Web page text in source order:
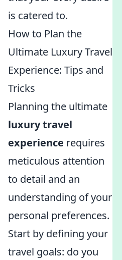
is catered to.
How to Plan the
Ultimate Luxury Travel
Experience: Tips and
Tricks
Planning the ultimate
luxury travel
experience requires
meticulous attention
to detail and an
understanding of your
personal preferences.
Start by defining your
travel goals: do you